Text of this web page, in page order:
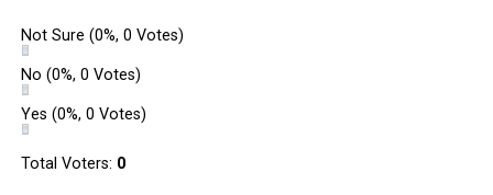
Not Sure (0%, 0 Votes)
No (0%, 0 Votes)
Yes (0%, 0 Votes)
Total Voters: 0